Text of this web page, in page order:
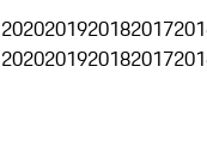
2020201920182017
2020201920182017